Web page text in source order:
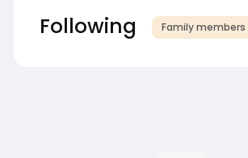
Following Family members